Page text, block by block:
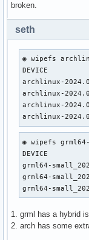
broken.
seth
◉ wipefs
DEVICE
archlinux-
archlinux-
◉ wipefs
DEVICE
grml64-
grml64-
grml64-
1. grml has a hybrid
2. arch has some